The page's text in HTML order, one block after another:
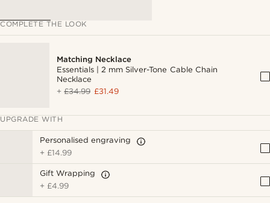
COMPLETE THE LOOK
Matching Necklace
Essentials | 2 mm Silver-Tone Cable Chain
Necklace
+£34.99 £31.49
UPGRADE WITH
Personalised engraving
+ £14.99
Gift Wrapping
+ £4.99